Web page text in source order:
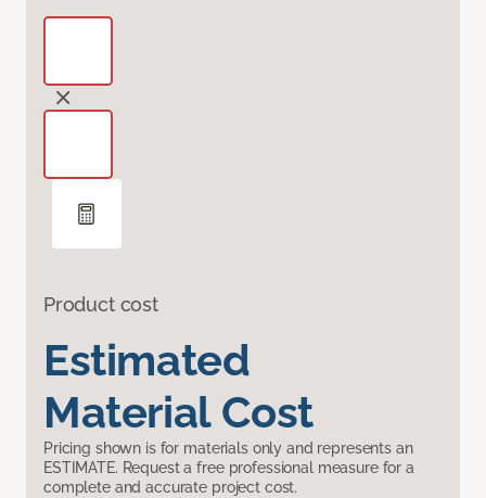
Product cost
Estimated
Material Cost
Pricing shown is for materials only and represents an
ESTIMATE. Request a free professional measure for a
complete and accurate project cost.